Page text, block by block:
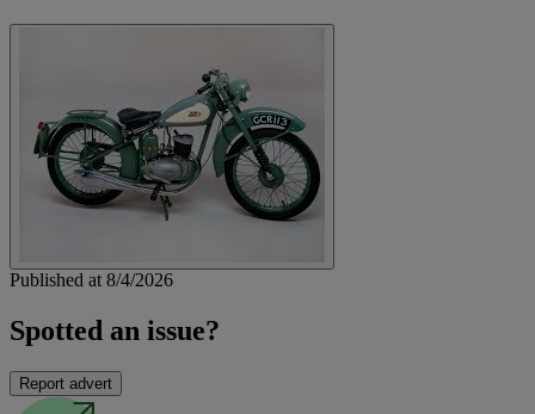
Published at 8/4/2026
Spotted an issue?
Report advert